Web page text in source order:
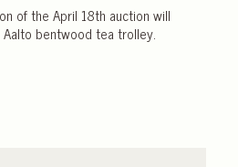
of the April 18th auction will
bentwood tea trolley.